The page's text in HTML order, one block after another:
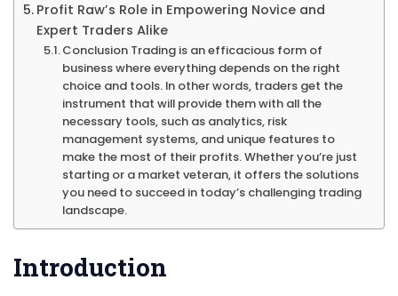
Profit
Raw’s
strategies
Profit Raw’s Role in Empowering Novice and
Expert Traders Alike
Conclusion Trading is an efficacious form of
business where everything depends on the right
choice and tools. In other words, traders get the
instrument that will provide them with all the
necessary tools, such as analytics, risk
management systems, and unique features to
make the most of their profits. Whether you’re just
starting or a market veteran, it offers the solutions
you need to succeed in today’s challenging trading
landscape.
Introduction